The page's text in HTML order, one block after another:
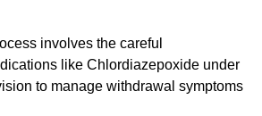
involves the careful
like Chlordiazepoxide under
to manage withdrawal symptoms